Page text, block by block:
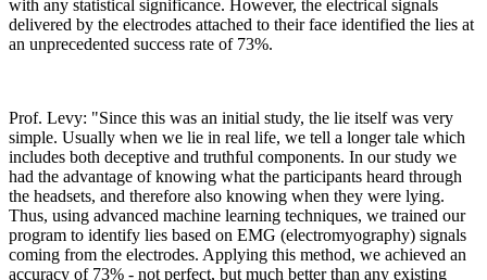
with any statistical significance. However, the electrical signals
delivered by the electrodes attached to their face identified the lies at
an unprecedented success rate of 73%.
Prof. Levy: "Since this was an initial study, the lie itself was very
simple. Usually when we lie in real life, we tell a longer tale which
includes both deceptive and truthful components. In our study we
had the advantage of knowing what the participants heard through
the headsets, and therefore also knowing when they were lying.
Thus, using advanced machine learning techniques, we trained our
program to identify lies based on EMG (electromyography) signals
coming from the electrodes. Applying this method, we achieved an
accuracy of 73% - not perfect, but much better than any existing